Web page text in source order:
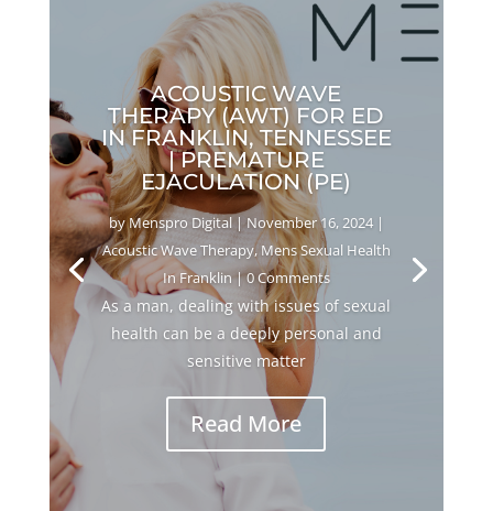
ACOUSTIC WAVE
THERAPY (AWT) FOR ED
IN FRANKLIN, TENNESSEE
| PREMATURE
EJACULATION (PE)
byMenspro Digital| November 16, 2024|
Acoustic Wave Therapy, Mens Sexual Health
In Franklin| 0 Comments
As a man, dealing with issues of sexual
health can be a deeply personal and
sensitive matter
Read More